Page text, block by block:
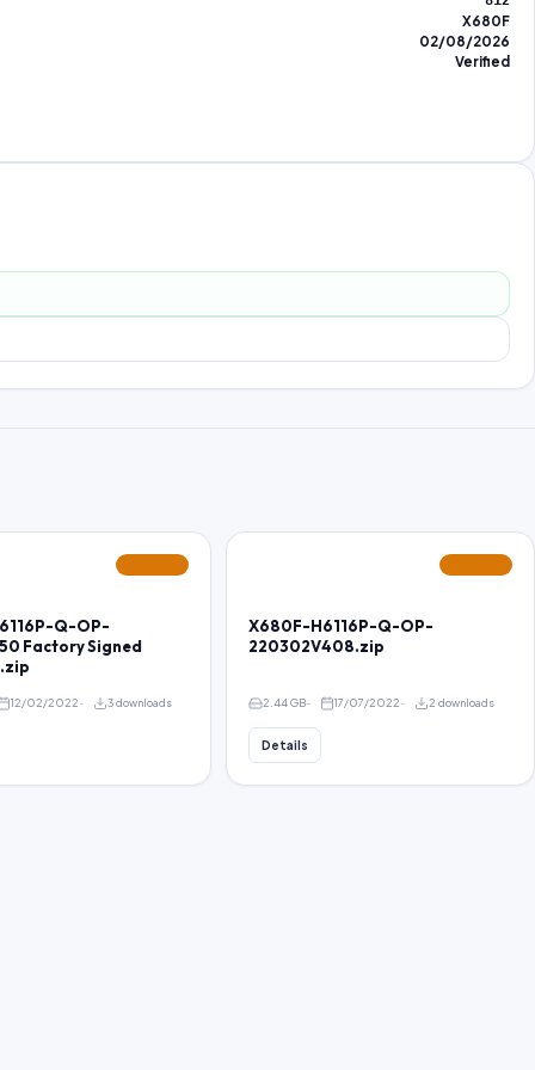
X680F
02/08/2026
Verified
Q-OP-
Factory Signed
12/02/2022 3 downloads
X680F-H6116P-Q-OP-
220302V408.zip
2.44 GB 17/07/2022 2 downloads
Details